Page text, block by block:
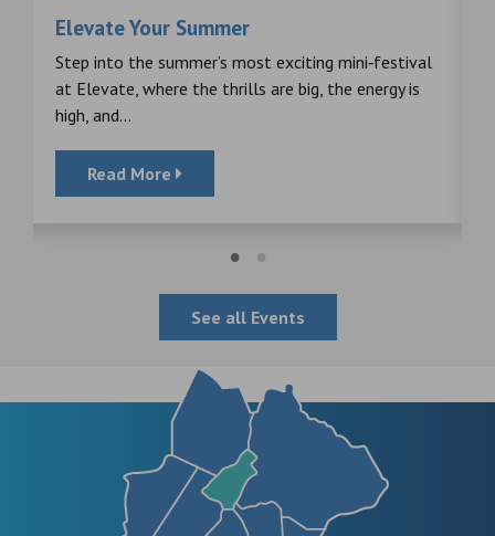
Elevate Your Summer
Step into the summer’s most exciting mini‑festival
at Elevate, where the thrills are big, the energy is
high, and...
Read More
See all Events